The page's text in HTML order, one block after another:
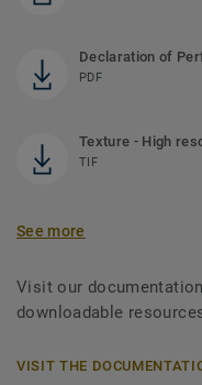
Declaration of
PDF
Texture - High
TIF
See more
Visit our
downloadable
VISIT THE